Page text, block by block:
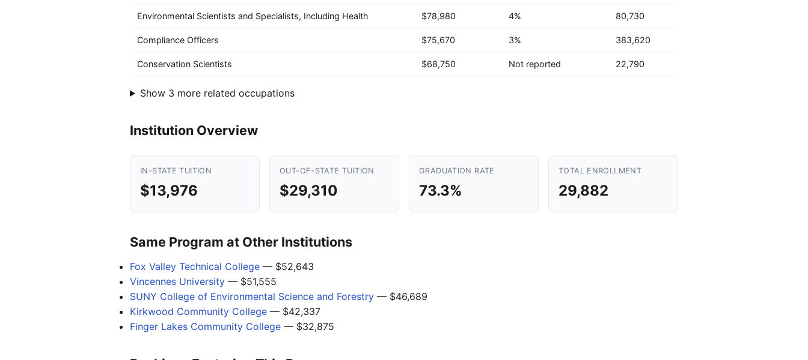
Environmental Scientists and Specialists, Including Health $78,980 4% 80,730
Compliance Officers $75,670 3% 383,620
Conservation Scientists $68,750 Not reported 22,790
Show 3 more related occupations
Institution Overview
IN-STATE TUITION
$13,976
OUT-OF-STATE TUITION
$29,310
GRADUATION RATE
73.3%
TOTAL ENROLLMENT
29,882
Same Program at Other Institutions
Fox Valley Technical College — $52,643
Vincennes University — $51,555
SUNY College of Environmental Science and Forestry — $46,689
Kirkwood Community College — $42,337
Finger Lakes Community College — $32,875